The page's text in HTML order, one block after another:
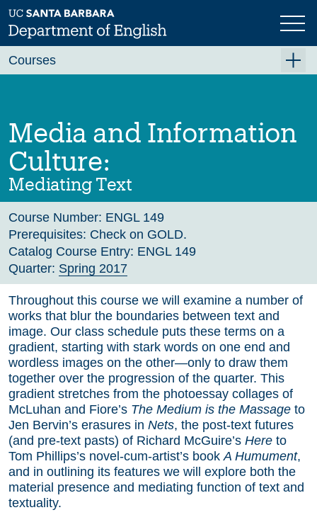
Skip
to
main
Previous Next
Media and Information
Culture:
Mediating Text
Course Number: ENGL 149
Prerequisites: Check on GOLD.
Catalog Course Entry: ENGL 149
Quarter: Spring 2017
Throughout this course we will examine a number of
works that blur the boundaries between text and
image. Our class schedule puts these terms on a
gradient, starting with stark words on one end and
wordless images on the other—only to draw them
together over the progression of the quarter. This
gradient stretches from the photoessay collages of
McLuhan and Fiore’s The Medium is the Massage to
Jen Bervin’s erasures in Nets, the post-text futures
(and pre-text pasts) of Richard McGuire’s Here to
Tom Phillips’s novel-cum-artist’s book A Humument,
and in outlining its features we will explore both the
material presence and mediating function of text and
textuality.
Courses
Fall 2026
Winter 2027 (Tentative)
Spring 2027 (Tentative)
Course Archive